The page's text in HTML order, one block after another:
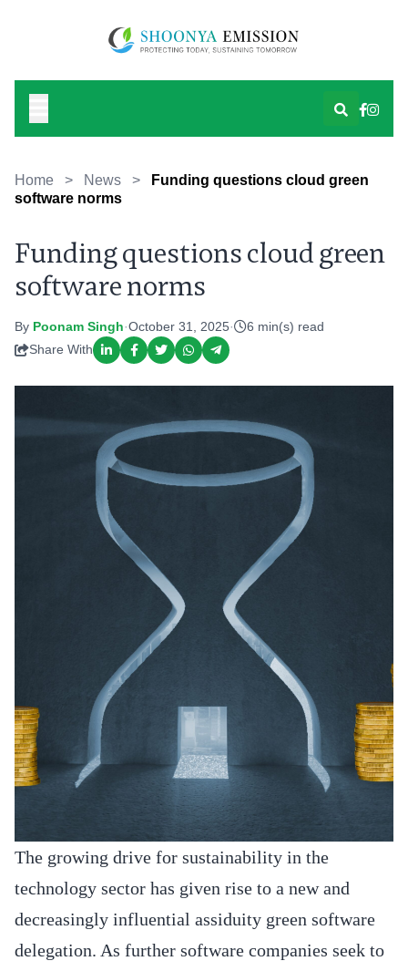
Home > News >
Funding questions cloud green
software norms
Funding questions cloud green
software norms
By Poonam Singh·October 31, 2025·
6 min(s) read
Share With
The growing drive for sustainability in the
technology sector has given rise to a new and
decreasingly influential assiduity green software
delegation. As further software companies seek to